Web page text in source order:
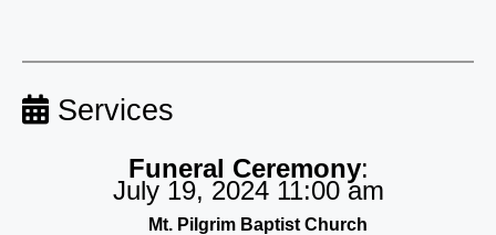
Services
Funeral Ceremony:
July 19, 2024 11:00 am
Mt. Pilgrim Baptist Church